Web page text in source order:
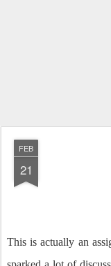
FEB
21
This is actually an